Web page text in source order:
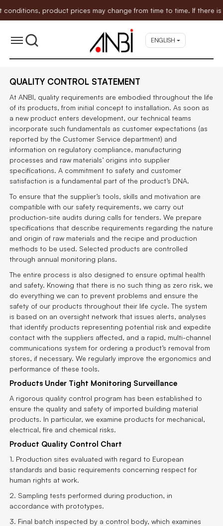
conditions, product prices may change from time to time. If
ENGLISH
QUALITY CONTROL STATEMENT
At ANBI, quality requirements are embodied throughout the life
of its products, from initial concept to installation. As soon as
a new product enters development, our technical teams
incorporate such fundamentals as customer expectations (as
reported by the Customer Service department) and
information on regulatory compliance, manufacturing
processes and raw materials’ origins into supplier
specifications. A commitment to safety and customer
satisfaction is a fundamental part of the product’s DNA.
To ensure that the supplier’s tools, skills and motivation are
compatible with our safety requirements, we carry out
production-site audits during calls for tenders. We prepare
specifications that describe requirements regarding the nature
and origin of raw materials and the recipe and production
methods to be used. Selected products are controlled
through annual monitoring plans.
The entire process is also designed to ensure optimal health
and safety. Knowing that there is no such thing as zero risk, we
do everything we can to prevent problems and ensure the
safety of our products throughout their life cycle. The system
is based on an oversight network that issues alerts, analyses
that identify products representing potential risk and expedite
contact with the suppliers affected, and a rapid, multi-channel
communications system for ordering a product’s removal from
stores, if necessary. We regularly improve the ergonomics and
performance of these tools.
Products Under Tight Monitoring Surveillance
A rigorous quality control program has been established to
ensure the quality and safety of imported building material
products. In particular, we examine products for mechanical,
electrical, fire and chemical risks.
Product Quality Control Chart
1. Production sites evaluated with regard to European
standards and basic requirements concerning respect for
human rights at work.
2. Sampling tests performed during production, in
accordance with prototypes.
3. Final batch inspected by a control body, which examines